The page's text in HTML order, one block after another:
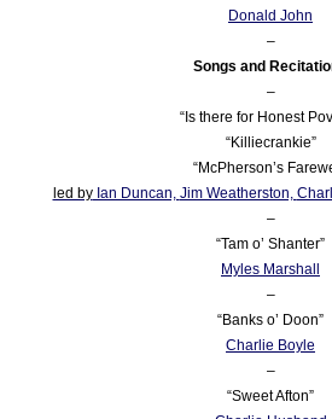
Donald John
–
Songs and
–
“Is there for Honest
“Killiecrankie”
“McPherson’s
led byIan Duncan, Jim Weatherston,
–
“Tam o’ Shanter”
Myles Marshall
–
“Banks o’ Doon”
Charlie Boyle
–
“Sweet Afton”